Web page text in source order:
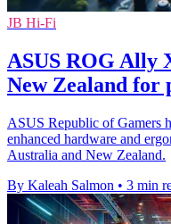
JB Hi-Fi
ASUS ROG Ally
New Zealand for
ASUS Republic of Gamers
enhanced hardware and
Australia and New Zealand.
By Kaleah Salmon • 3 min